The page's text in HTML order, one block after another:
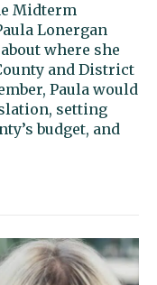
Midterm
Lonergan
where she
and District
Paula would
setting
budget, and